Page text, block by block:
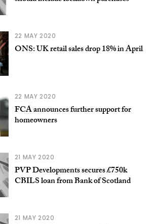
22 MAY 2020
ONS: UK retail sales drop 18% in April
22 MAY 2020
FCA announces further support for
homeowners
21 MAY 2020
PVP Developments secures £750k
CBILS loan from Bank of Scotland
21 MAY 2020